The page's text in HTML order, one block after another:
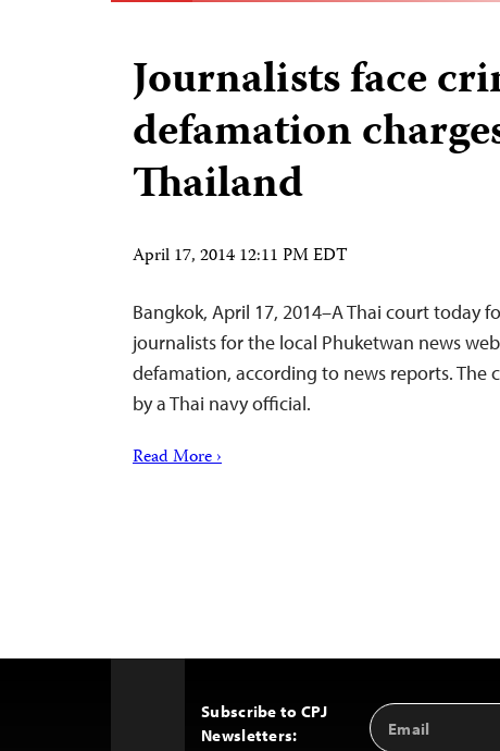
Journalists face
defamation
Thailand
April 17, 2014 12:11 PM EDT
Bangkok, April 17, 2014–A Thai court today
journalists for the local Phuketwan news
defamation, according to news reports. The
by a Thai navy official.
Read More ›
Subscribe to CPJ
Newsletters:
Email
Address